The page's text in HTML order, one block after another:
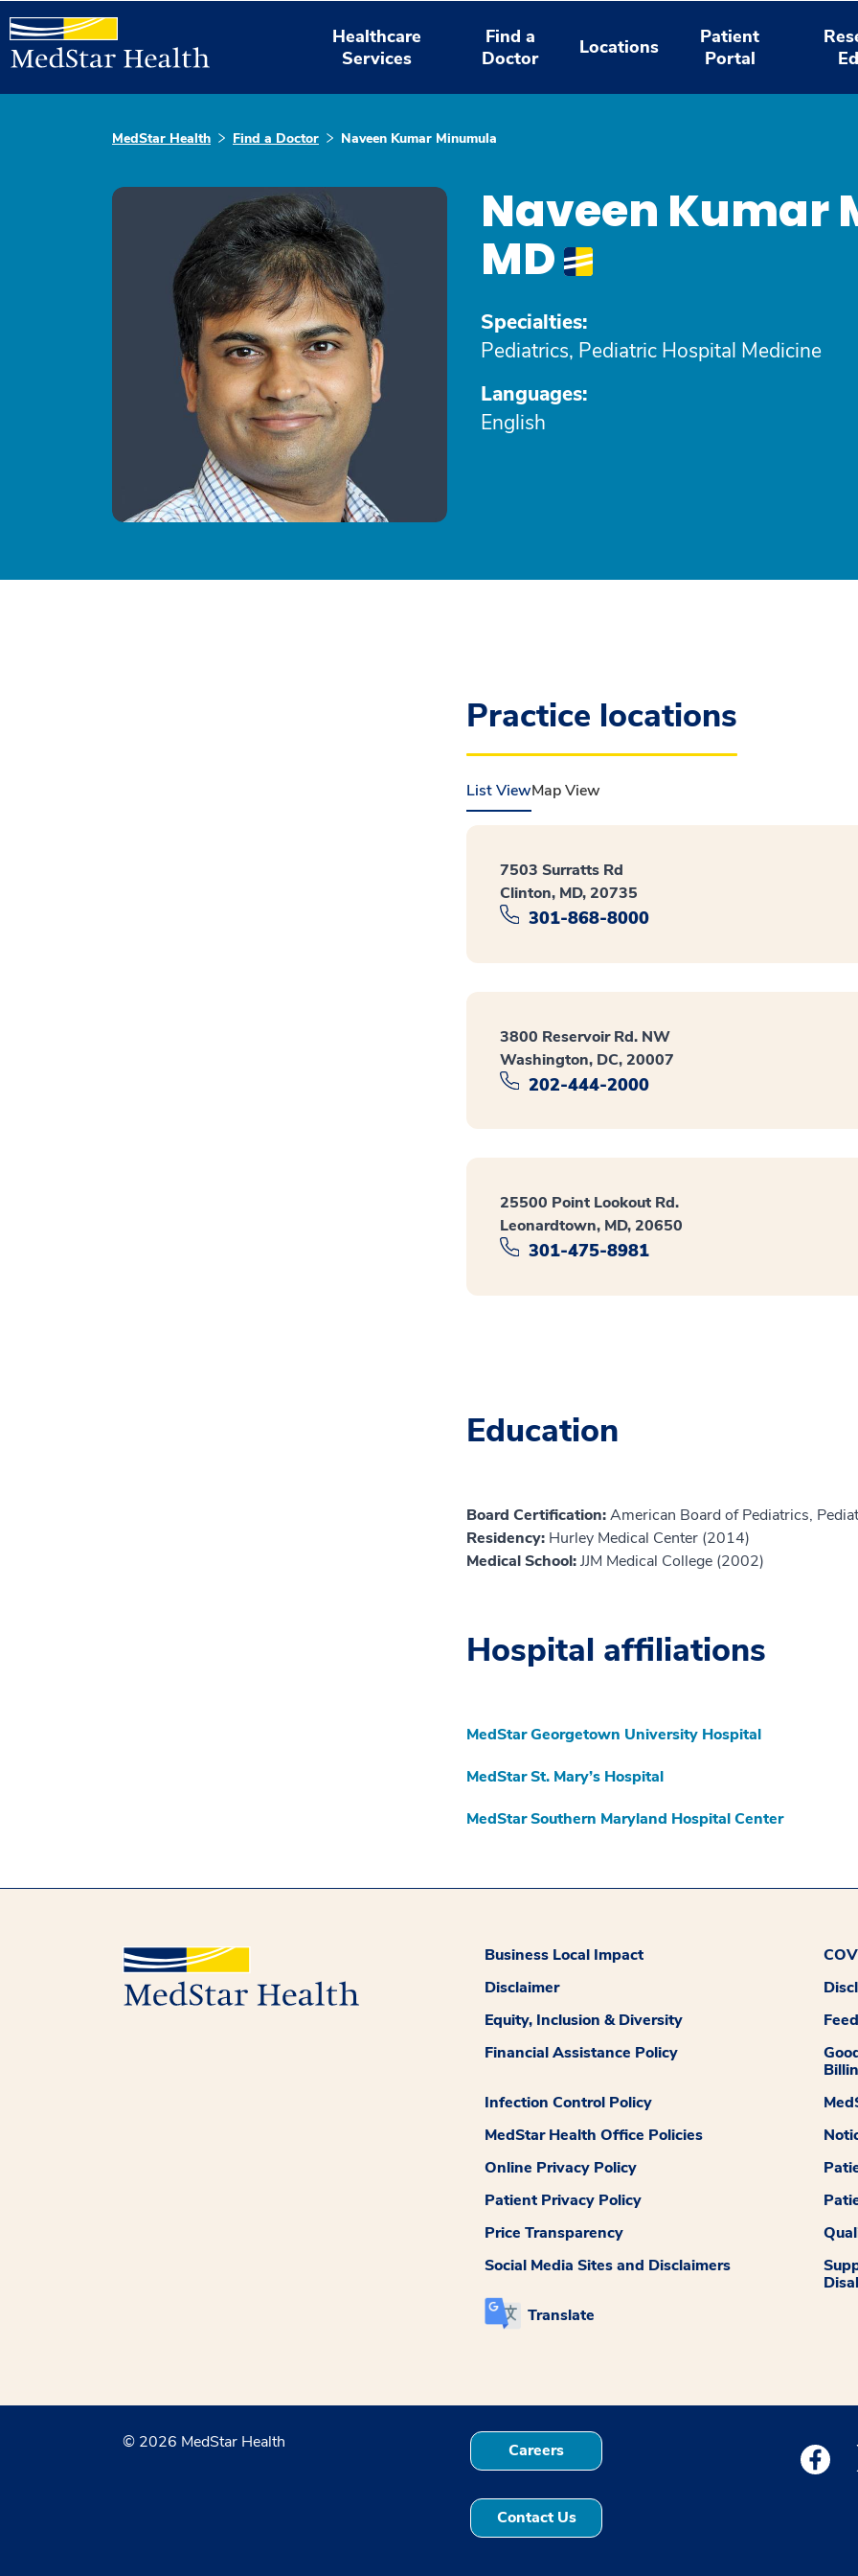
Healthcare
Services
Find a
Doctor
Locations
Patient
Portal
MedStar Health Find a Doctor Naveen Kumar Minumula
Naveen Kumar
MD
Specialties:
Pediatrics, Pediatric Hospital Medicine
Languages:
English
Practice locations
List ViewMap View
7503 Surratts Rd
Clinton, MD, 20735
301-868-8000
3800 Reservoir Rd. NW
Washington, DC, 20007
202-444-2000
25500 Point Lookout Rd.
Leonardtown, MD, 20650
301-475-8981
Education
Board Certification:American Board of Pediatrics,
Residency: Hurley Medical Center (2014)
Medical School:JJM Medical College (2002)
Hospital affiliations
MedStar Georgetown University Hospital
MedStar St. Mary’s Hospital
MedStar Southern Maryland Hospital Center
Business Local Impact
Disclaimer
Equity, Inclusion & Diversity
Financial Assistance Policy
Infection Control Policy
MedStar Health Office Policies
Online Privacy Policy
Patient Privacy Policy
Price Transparency
Social Media Sites and Disclaimers
Translate
© 2026 MedStar Health Careers
Contact Us